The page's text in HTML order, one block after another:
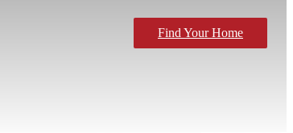
Find Your Home